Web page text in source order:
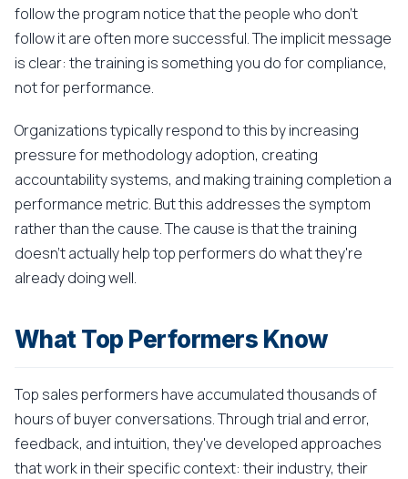
follow the program notice that the people who don't
follow it are often more successful. The implicit message
is clear: the training is something you do for compliance,
not for performance.
Organizations typically respond to this by increasing
pressure for methodology adoption, creating
accountability systems, and making training completion a
performance metric. But this addresses the symptom
rather than the cause. The cause is that the training
doesn't actually help top performers do what they're
already doing well.
What Top Performers Know
Top sales performers have accumulated thousands of
hours of buyer conversations. Through trial and error,
feedback, and intuition, they've developed approaches
that work in their specific context: their industry, their